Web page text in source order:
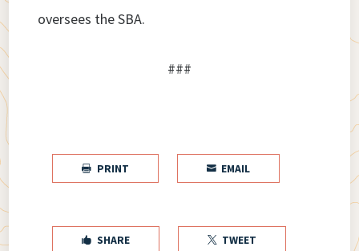
oversees the SBA.
###
 PRINT  EMAIL
 SHARE  TWEET